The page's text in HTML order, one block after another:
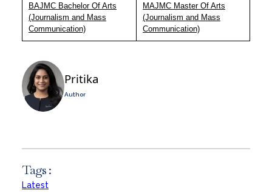
BAJMC Bachelor Of Arts
(Journalism and Mass
Communication)
MAJMC Master Of Arts
(Journalism and Mass
Communication)
Pritika
Author
Tags :
Latest